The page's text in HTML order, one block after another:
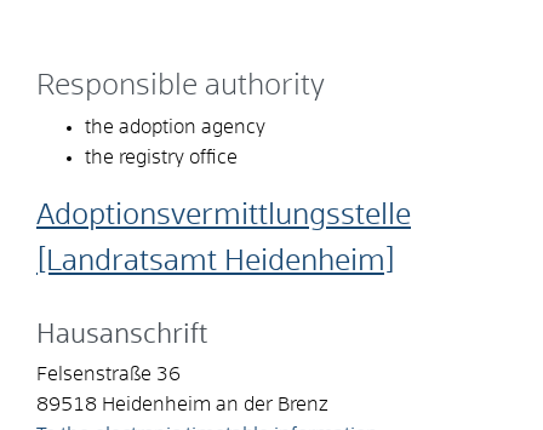
Responsible authority
the adoption agency
the registry office
Adoptionsvermittlungsstelle
[Landratsamt Heidenheim]
Hausanschrift
Felsenstraße 36
89518 Heidenheim an der Brenz